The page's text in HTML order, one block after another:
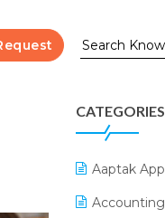
CATEGORIES
Aaptak App